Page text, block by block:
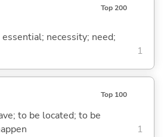
Top 200
necessity; need;
1
Top 100
to be located; to be
1